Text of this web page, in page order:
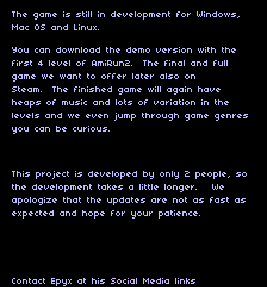
The game is still in development for Windows,
Mac OS and Linux.
You can download the demo version with the
first 4 level of AmiRun2. The final and full
game we want to offer later also on
Steam. The finished game will again have
heaps of music and lots of variation in the
levels and we even jump through game genres
you can be curious.
This project is developed by only 2 people, so
the development takes a little longer. We
apologize that the updates are not as fast as
expected and hope for your patience.
Contact Epyx at his Social Media links